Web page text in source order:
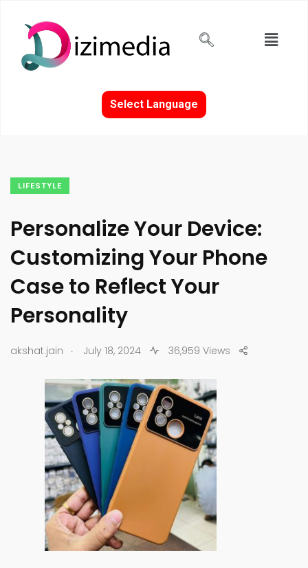
Select Language
LIFESTYLE
Personalize Your Device:
Customizing Your Phone
Case to Reflect Your
Personality
akshat.jain . July 18, 2024 36,959 Views